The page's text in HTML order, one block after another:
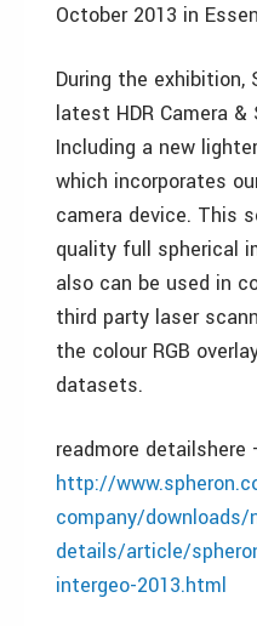
October 2013 in
During the exhibition,
latest HDR Camera
Including a new
which incorporates
camera device. This
quality full spherical
also can be used in
third party laser
the colour RGB
datasets.
readmore detailshere
http://
company/downloads/
details/article/
intergeo-2013.html